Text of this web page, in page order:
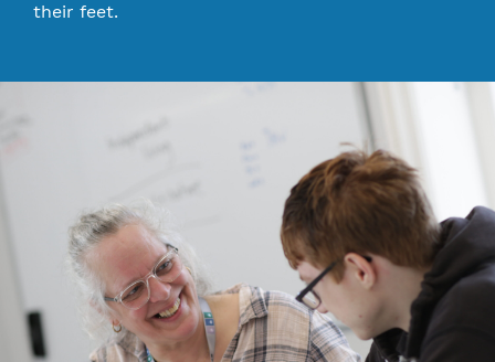
their feet.